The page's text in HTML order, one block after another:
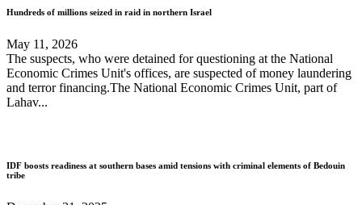
Hundreds of millions seized in raid in northern Israel
May 11, 2026
The suspects, who were detained for questioning at the National
Economic Crimes Unit's offices, are suspected of money laundering
and terror financing.The National Economic Crimes Unit, part of
Lahav...
IDF boosts readiness at southern bases amid tensions with criminal elements of Bedouin
tribe